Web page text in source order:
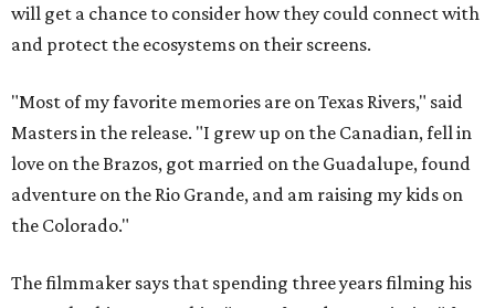
will get a chance to consider how they could connect with
and protect the ecosystems on their screens.
"Most of my favorite memories are on Texas Rivers," said
Masters in the release. "I grew up on the Canadian, fell in
love on the Brazos, got married on the Guadalupe, found
adventure on the Rio Grande, and am raising my kids on
the Colorado."
The filmmaker says that spending three years filming his